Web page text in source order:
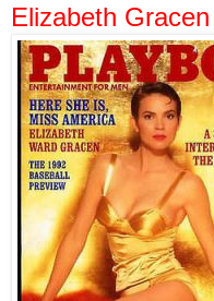
Elizabeth Gracen